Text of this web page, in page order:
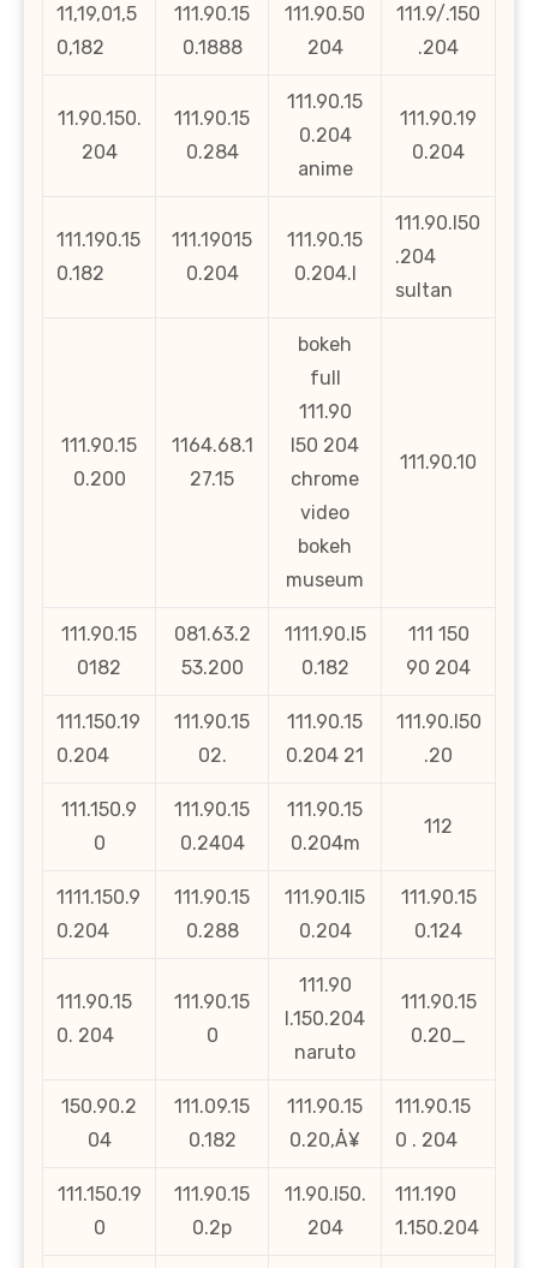
11,19,01,5
0,182
111.90.15
0.1888
111.90.50
204
111.9/.150
.204
11.90.150.
204
111.90.15
0.284
111.90.15
0.204
anime
111.90.19
0.204
111.190.15
0.182
111.19015
0.204
111.90.15
0.204.l
111.90.l50
.204
sultan
111.90.15
0.200
1164.68.1
27.15
bokeh
full
111.90
l50 204
chrome
video
bokeh
museum
111.90.10
111.90.15
0182
081.63.2
53.200
1111.90.l5
0.182
111 150
90 204
111.150.19
0.204
111.90.15
02.
111.90.15
0.204 21
111.90.l50
.20
111.150.9
0
111.90.15
0.2404
111.90.15
0.204m
112
1111.150.9
0.204
111.90.15
0.288
111.90.1l5
0.204
111.90.15
0.124
111.90.15
0. 204
111.90.15
0
111.90
l.150.204
naruto
111.90.15
0.20_
150.90.2
04
111.09.15
0.182
111.90.15
0.20‚Å¥
111.90.15
0 . 204
111.150.19
0
111.90.15
0.2p
11.90.l50.
204
111.190
1.150.204